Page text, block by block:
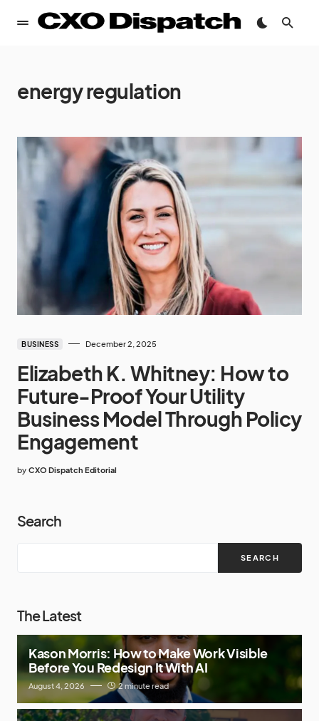
energy regulation
BUSINESS December 2, 2025
Elizabeth K. Whitney: How to
Future-Proof Your Utility
Business Model Through Policy
Engagement
by CXO Dispatch Editorial
Search
SEARCH
The Latest
Kason Morris: How to Make Work Visible
Before You Redesign It With AI
August 4, 2026 2 minute read